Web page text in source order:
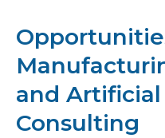
and
Consulting